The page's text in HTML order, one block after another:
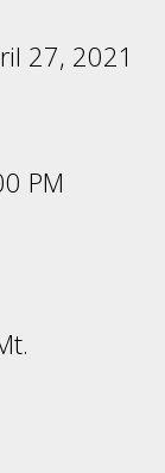
27, 2021
PM